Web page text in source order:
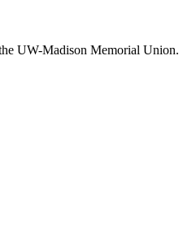
UW-Madison Memorial Union.